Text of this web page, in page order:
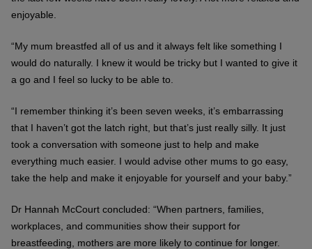
enjoyable.
“My mum breastfed all of us and it always felt like something I
would do naturally. I knew it would be tricky but I wanted to give it
a go and I feel so lucky to be able to.
“I remember thinking it’s been seven weeks, it’s embarrassing
that I haven’t got the latch right, but that’s just really silly. It just
took a conversation with someone just to help and make
everything much easier. I would advise other mums to go easy,
take the help and make it enjoyable for yourself and your baby.”
Dr Hannah McCourt concluded: “When partners, families,
workplaces, and communities show their support for
breastfeeding, mothers are more likely to continue for longer.